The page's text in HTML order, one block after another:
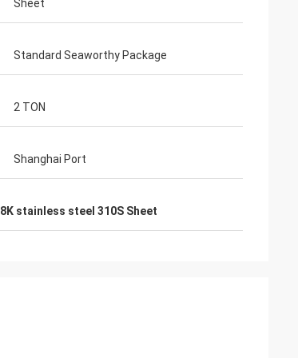
Sheet
Standard Seaworthy Package
2 TON
Shanghai Port
8K stainless steel 310S Sheet